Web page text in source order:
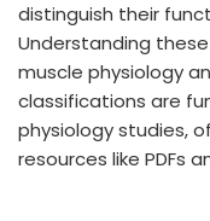
distinguish their
Understanding
muscle physiology
classifications are
physiology studies,
resources like PDFs